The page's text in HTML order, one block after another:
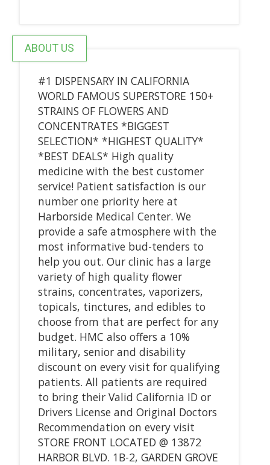
ABOUT US
#1 DISPENSARY IN CALIFORNIA
WORLD FAMOUS SUPERSTORE 150+
STRAINS OF FLOWERS AND
CONCENTRATES *BIGGEST
SELECTION* *HIGHEST QUALITY*
*BEST DEALS* High quality
medicine with the best customer
service! Patient satisfaction is our
number one priority here at
Harborside Medical Center. We
provide a safe atmosphere with the
most informative bud-tenders to
help you out. Our clinic has a large
variety of high quality flower
strains, concentrates, vaporizers,
topicals, tinctures, and edibles to
choose from that are perfect for any
budget. HMC also offers a 10%
military, senior and disability
discount on every visit for qualifying
patients. All patients are required
to bring their Valid California ID or
Drivers License and Original Doctors
Recommendation on every visit
STORE FRONT LOCATED @ 13872
HARBOR BLVD. 1B-2, GARDEN GROVE